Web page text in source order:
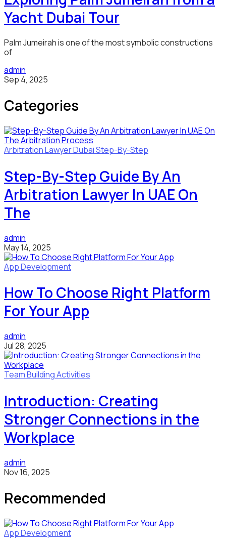
Yacht Dubai Tour
Palm Jumeirah is one of the most symbolic constructions
of
admin
Sep 4, 2025
Categories
Arbitration LawyerDubaiStep-By-Step
Step-By-Step Guide By An
Arbitration Lawyer In UAE On
The
admin
May 14, 2025
App Development
How To Choose Right Platform
For Your App
admin
Jul 28, 2025
Team Building Activities
Introduction: Creating
Stronger Connections in the
Workplace
admin
Nov 16, 2025
Recommended
App Development